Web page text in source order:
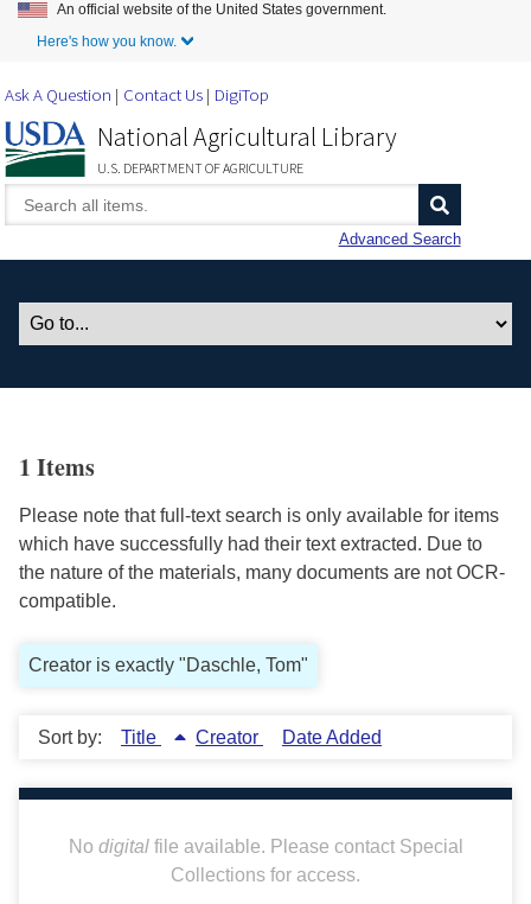
Skip to Main Content
An official website of the United States government.
Here's how you know.
Ask A Question Contact Us DigiTop
National Agricultural Library
U.S. DEPARTMENT OF AGRICULTURE
Advanced Search
1 Items
Please note that full-text search is only available for items
which have successfully had their text extracted. Due to
the nature of the materials, many documents are not OCR-
compatible.
Creator is exactly "Daschle, Tom"
Sort by: Title Creator Date Added
No digitalfile available. Please contact Special
Collections for access.